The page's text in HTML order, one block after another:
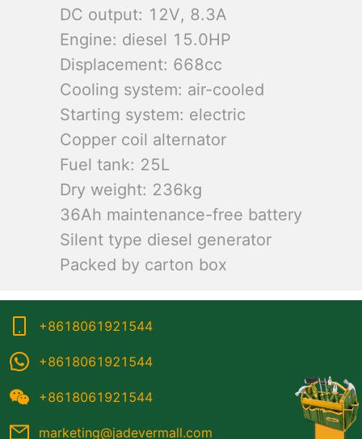
DC output: 12V, 8.3A
Engine: diesel 15.0HP
Displacement: 668cc
Cooling system: air-cooled
Starting system: electric
Copper coil alternator
Fuel tank: 25L
Dry weight: 236kg
36Ah maintenance-free battery
Silent type diesel generator
Packed by carton box
+8618061921544
+8618061921544
+8618061921544
marketing@jadevermall.com